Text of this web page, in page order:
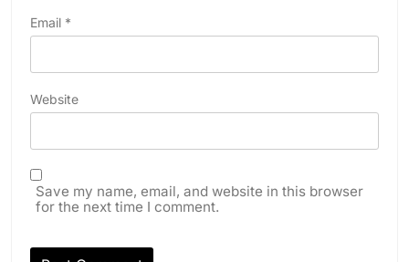
Email *
Website
Save my name, email, and website in this browser
for the next time I comment.